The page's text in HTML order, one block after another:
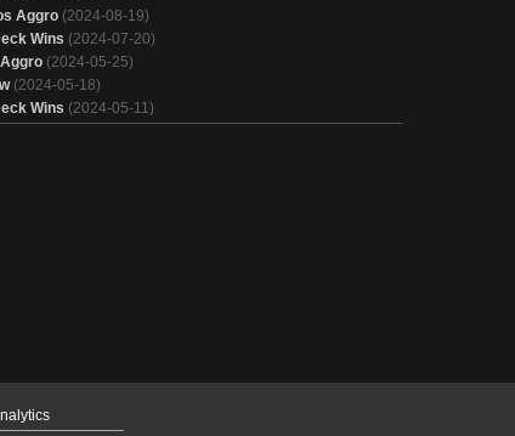
Aggro (2024-08-19)
Wins (2024-07-20)
(2024-05-25)
(2024-05-18)
Wins (2024-05-11)